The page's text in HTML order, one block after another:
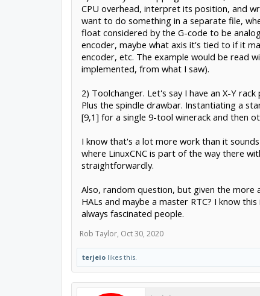
CPU overhead, interpret its position, and
want to do something in a separate file,
float considered by the G-code to be
encoder, maybe what axis it's tied to if it
encoder, etc. The example would be read
implemented, from what I saw).
2) Toolchanger. Let's say I have an X-Y
Plus the spindle drawbar. Instantiating a
[9,1] for a single 9-tool winerack and then
I know that's a lot more work than it
where LinuxCNC is part of the way there
straightforwardly.
Also, random question, but given the
HALs and maybe a master RTC? I know
always fascinated people.
Rob Taylor, Oct 30, 2020
terjeiolikes this.